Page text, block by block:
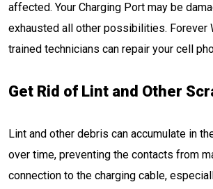
affected. Your Charging Port may be
exhausted all other possibilities. Forever
trained technicians can repair your cell
Get Rid of Lint and Other
Lint and other debris can accumulate in
over time, preventing the contacts from
connection to the charging cable,